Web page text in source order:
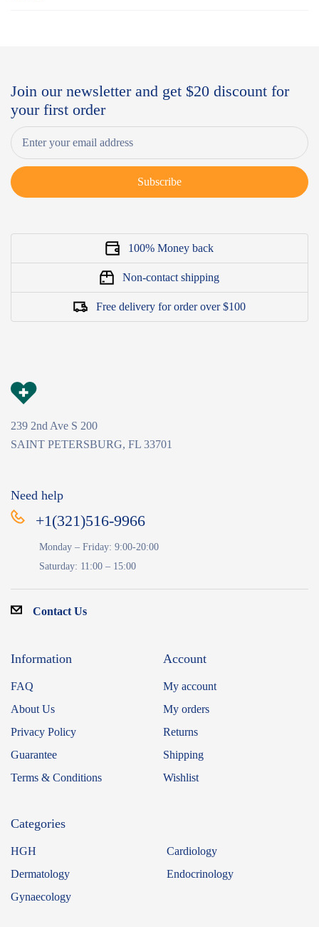
Join our newsletter and get $20 discount for
your first order
Subscribe
100% Money back
Non-contact shipping
Free delivery for order over $100
239 2nd Ave S 200
SAINT PETERSBURG, FL 33701
Need help
+1(321)516-9966
Monday – Friday: 9:00-20:00
Saturday: 11:00 – 15:00
Contact Us
Information
FAQ
About Us
Privacy Policy
Guarantee
Terms & Conditions
Account
My account
My orders
Returns
Shipping
Wishlist
Categories
HGH
Cardiology
Dermatology
Endocrinology
Gynaecology